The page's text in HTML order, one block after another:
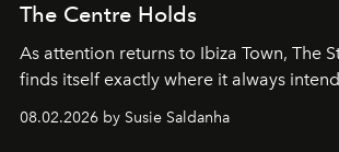
The Centre Holds
As attention returns to Ibiza Town, The
finds itself exactly where it always
08.02.2026 by Susie Saldanha